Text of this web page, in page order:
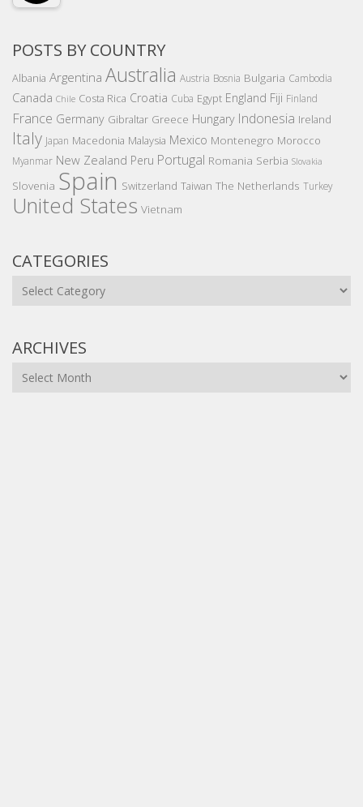
POSTS BY COUNTRY
Albania Argentina Australia Austria Bosnia Bulgaria Cambodia
Canada Chile Costa Rica Croatia Cuba Egypt England Fiji Finland
France Germany Gibraltar Greece Hungary Indonesia Ireland
Italy Japan Macedonia Malaysia Mexico Montenegro Morocco
Myanmar New Zealand Peru Portugal Romania Serbia Slovakia
Slovenia Spain Switzerland Taiwan The Netherlands Turkey
United States Vietnam
CATEGORIES
Categories
ARCHIVES
Archives